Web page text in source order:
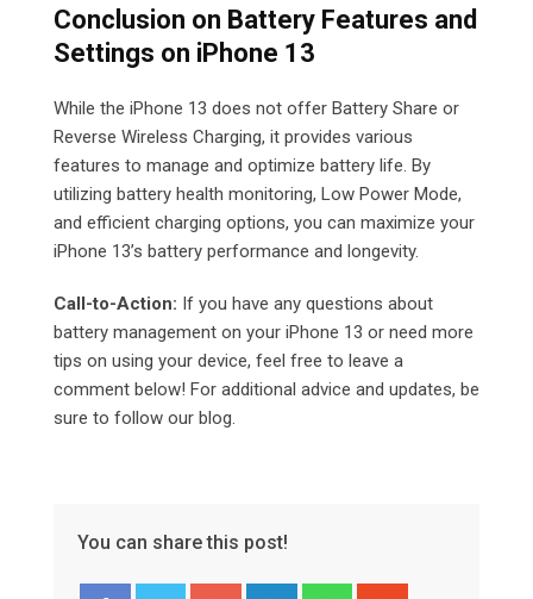
Conclusion on Battery Features and
Settings on iPhone 13
While the iPhone 13 does not offer Battery Share or
Reverse Wireless Charging, it provides various
features to manage and optimize battery life. By
utilizing battery health monitoring, Low Power Mode,
and efficient charging options, you can maximize your
iPhone 13’s battery performance and longevity.
Call-to-Action: If you have any questions about
battery management on your iPhone 13 or need more
tips on using your device, feel free to leave a
comment below! For additional advice and updates, be
sure to follow our blog.
You can share this post!